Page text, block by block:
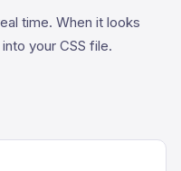
time. When it looks
your CSS file.